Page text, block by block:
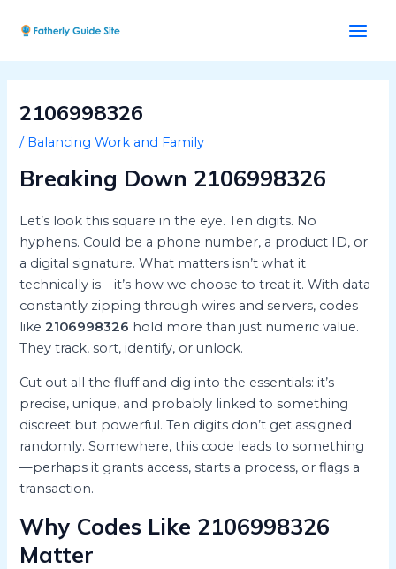
2106998326
/ Balancing Work and Family
Breaking Down 2106998326
Let’s look this square in the eye. Ten digits. No
hyphens. Could be a phone number, a product ID, or
a digital signature. What matters isn’t what it
technically is—it’s how we choose to treat it. With data
constantly zipping through wires and servers, codes
like2106998326 hold more than just numeric value.
They track, sort, identify, or unlock.
Cut out all the fluff and dig into the essentials: it’s
precise, unique, and probably linked to something
discreet but powerful. Ten digits don’t get assigned
randomly. Somewhere, this code leads to something
—perhaps it grants access, starts a process, or flags a
transaction.
Why Codes Like 2106998326
Matter
navigation